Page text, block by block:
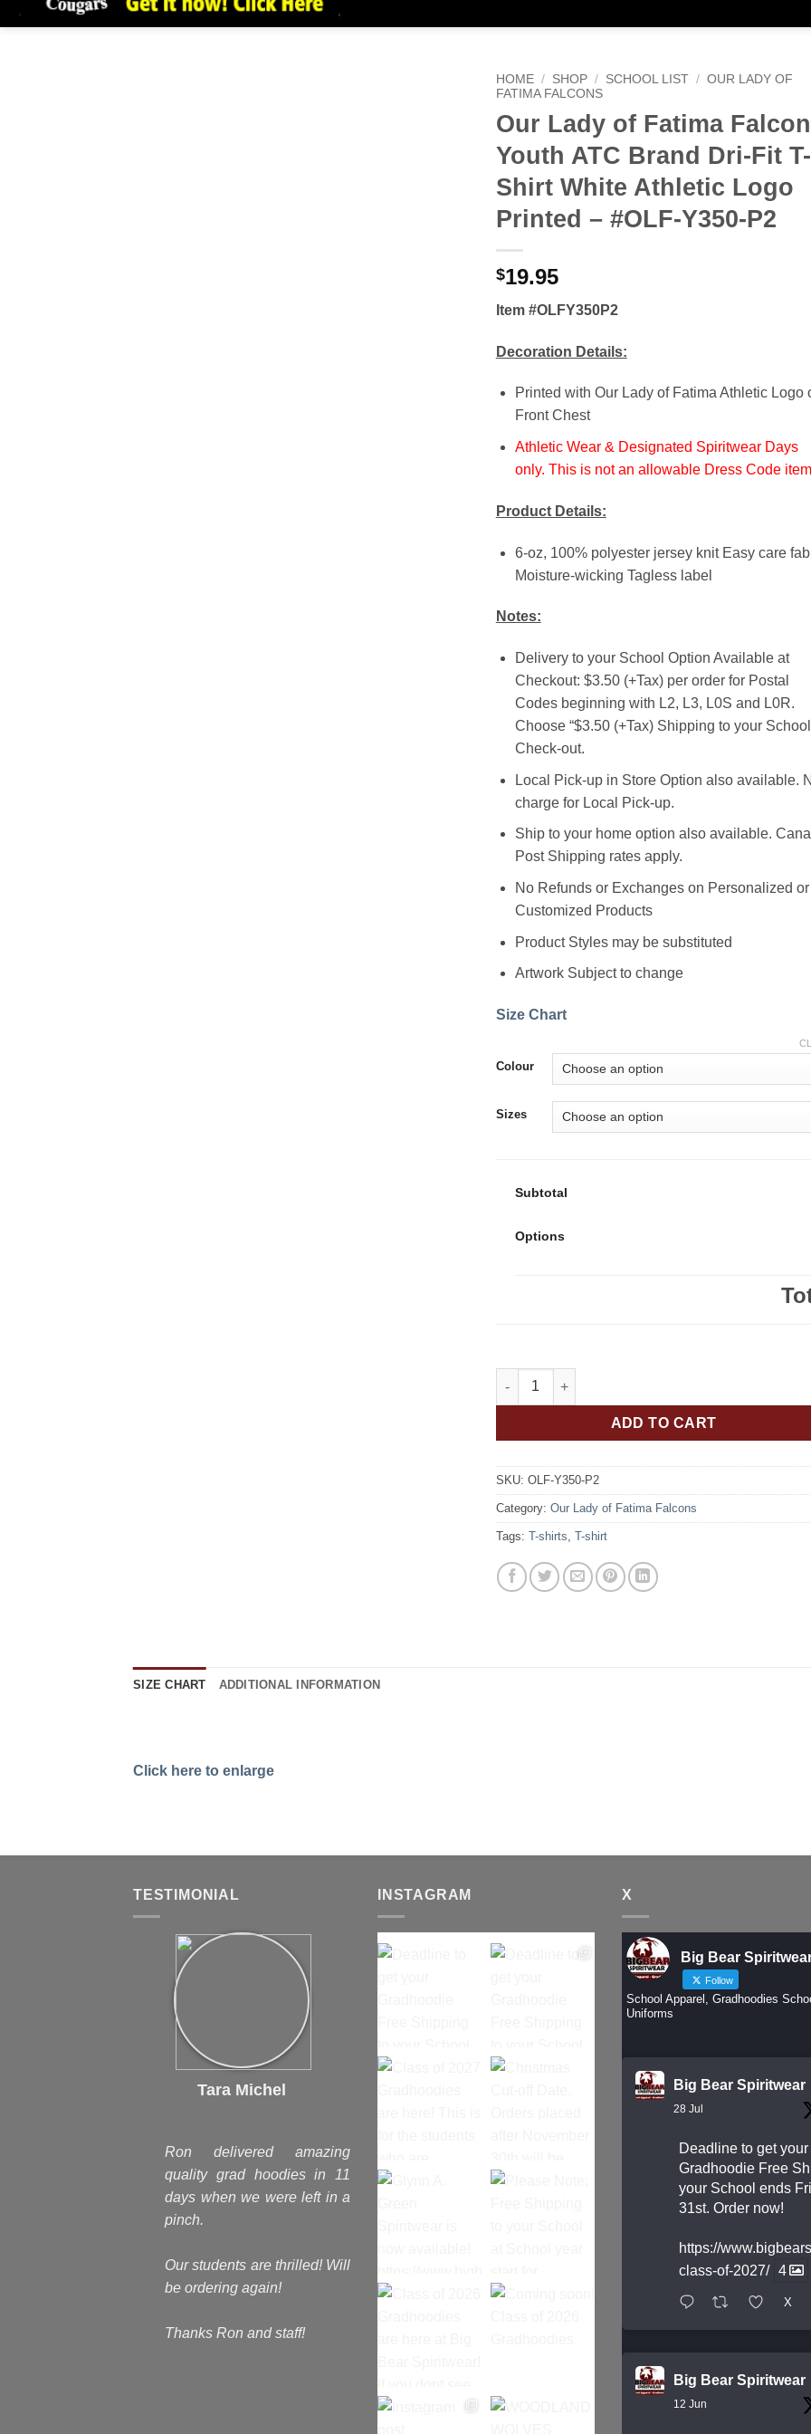
HOME / SHOP / SCHOOL LIST / OUR LADY OF
FATIMA FALCONS
Our Lady of Fatima
Youth ATC Brand Dri-Fit T-
Shirt White Athletic Logo
Printed – #OLF-Y350-P2
$19.95
Item #OLFY350P2
Decoration Details:
Printed with Our Lady of Fatima Athletic Logo
Front Chest
Athletic Wear & Designated Spiritwear Days
only. This is not an allowable Dress Code
Product Details:
6-oz, 100% polyester jersey knit Easy care
Moisture-wicking Tagless label
Notes:
Delivery to your School Option Available at
Checkout: $3.50 (+Tax) per order for Postal
Codes beginning with L2, L3, L0S and L0R.
Choose “$3.50 (+Tax) Shipping to your
Check-out.
Local Pick-up in Store Option also available.
charge for Local Pick-up.
Ship to your home option also available.
Post Shipping rates apply.
No Refunds or Exchanges on Personalized or
Customized Products
Product Styles may be substituted
Artwork Subject to change
Size Chart
Colour
Sizes
Subtotal
Options
Our Lady of Fatima Falcons Youth ATC Brand
ADD TO CART
SKU: OLF-Y350-P2
Category: Our Lady of Fatima Falcons
Tags: T-shirts, T-shirt
SIZE CHART ADDITIONAL INFORMATION
Click here to enlarge
TESTIMONIAL
Tara Michel
Ron delivered amazing
quality grad hoodies in 11
days when we were left in a
pinch.
Our students are thrilled! Will
be ordering again!
Thanks Ron and staff!
INSTAGRAM X
Big Bear
Follow
School Apparel, Gradhoodies
Uniforms
Big Bear Spiritwear
28 Jul
Deadline to get your
Gradhoodie Free
your School ends
31st. Order now!
https://
class-of-2027/ 4
X
Big Bear Spiritwear
12 Jun